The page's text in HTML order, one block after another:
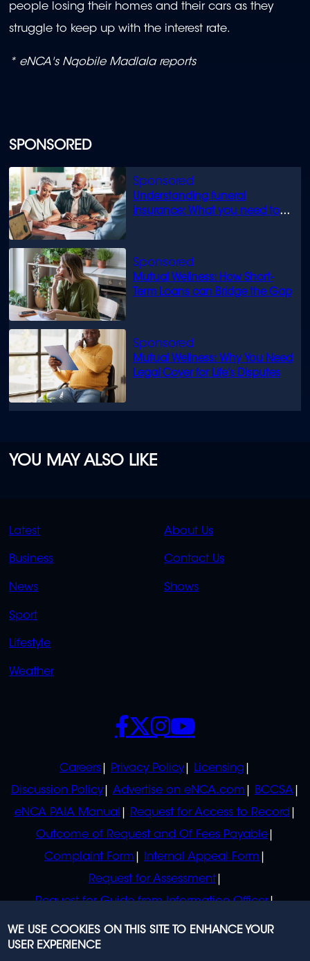
SPONSORED
Understanding funeral
insurance: What you need to
Mutual Wellness: How Short-
Term Loans can Bridge the Gap
Mutual Wellness: Why You Need
Legal Cover for Life’s Disputes
people losing their homes and their cars as they
struggle to keep up with the interest rate.
* eNCA's Nqobile Madlala reports
YOU MAY ALSO LIKE
QUICK
LINKS
Latest
Business
News
Sport
Lifestyle
Weather
QUICK
LINKS
About Us
Contact Us
Shows
POLICIES
Careers Privacy Policy
Licensing
Discussion Policy
Advertise on eNCA.com
BCCSA
eNCA PAIA Manual
Request for Access to Record
Outcome of Request and Of Fees Payable
Complaint Form
Internal Appeal Form
Request for Assessment
Request for Guide from Information Officer
Request for Guide from Regulator
SOCIALS
WE USE COOKIES ON THIS SITE TO ENHANCE YOUR
USER EXPERIENCE